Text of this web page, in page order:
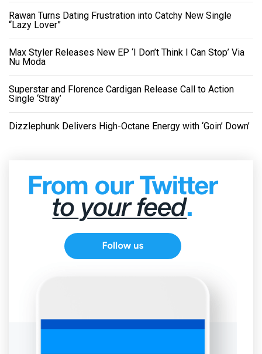
Rawan Turns Dating Frustration into Catchy New Single
“Lazy Lover”
Max Styler Releases New EP ‘I Don’t Think I Can Stop’ Via
Nu Moda
Superstar and Florence Cardigan Release Call to Action
Single ‘Stray’
Dizzlephunk Delivers High-Octane Energy with ‘Goin’ Down’